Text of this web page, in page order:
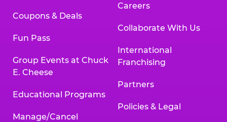
Coupons & Deals
Fun Pass
Group Events at Chuck
E. Cheese
Educational Programs
Manage/Cancel
Careers
Collaborate With Us
International
Franchising
Partners
Policies & Legal